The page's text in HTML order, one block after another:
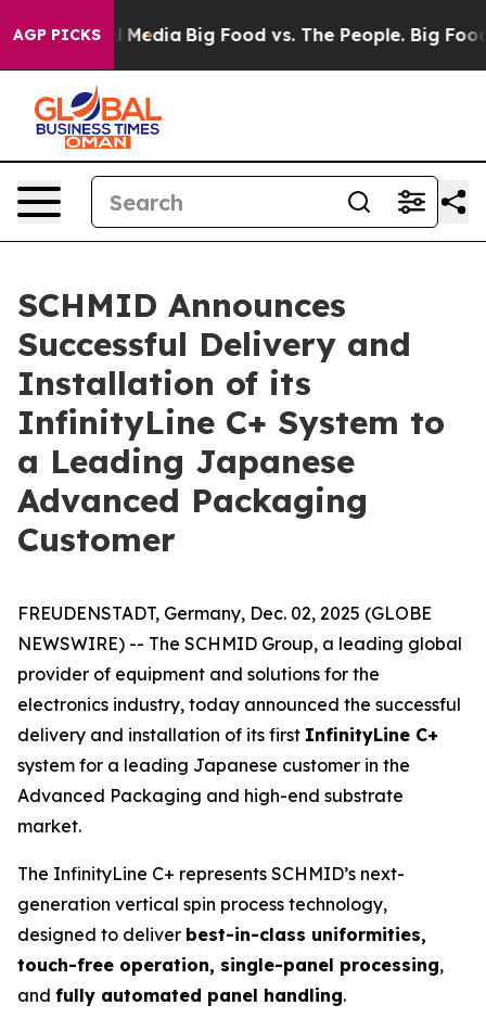
AGP PICKS
Social Media Big Food vs. The People. Big Food’s
SCHMID Announces
Successful Delivery and
Installation of its
InfinityLine C+ System to
a Leading Japanese
Advanced Packaging
Customer
FREUDENSTADT, Germany, Dec. 02, 2025 (GLOBE
NEWSWIRE) -- The SCHMID Group, a leading global
provider of equipment and solutions for the
electronics industry, today announced the successful
delivery and installation of its first InfinityLine C+
system for a leading Japanese customer in the
Advanced Packaging and high-end substrate
market.
The InfinityLine C+ represents SCHMID’s next-
generation vertical spin process technology,
designed to deliver best-in-class uniformities,
touch-free operation, single-panel processing,
and fully automated panel handling.